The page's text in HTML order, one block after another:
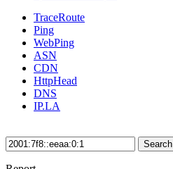
TraceRoute
Ping
WebPing
ASN
CDN
HttpHead
DNS
IP.LA
Search